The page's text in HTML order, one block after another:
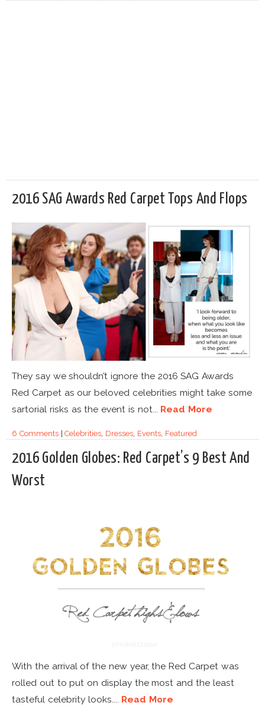
2016 SAG Awards Red Carpet Tops And Flops
They say we shouldn’t ignore the 2016 SAG Awards
Red Carpet as our beloved celebrities might take some
sartorial risks as the event is not... Read More
6 Comments|Celebrities, Dresses, Events, Featured
2016 Golden Globes: Red Carpet’s 9 Best And
Worst
With the arrival of the new year, the Red Carpet was
rolled out to put on display the most and the least
tasteful celebrity looks.... Read More